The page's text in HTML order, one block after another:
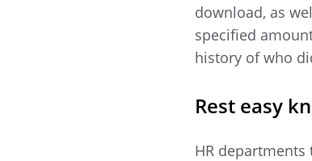
download, as
specified
history of who
Rest easy
HR